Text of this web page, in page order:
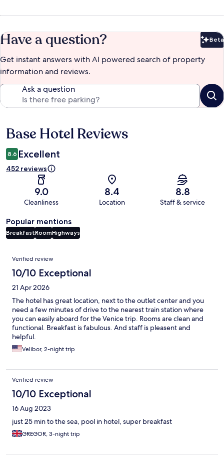
Have a question? Beta
Get instant answers with AI powered search of property
information and reviews.
Ask a question
Reviews
Base Hotel Reviews
8.6 Excellent
452 reviews
9.0
Cleanliness
8.4
Location
8.8
Staff & service
Popular mentions
BreakfastRoomHighways
Reviews
Verified review
10/10 Exceptional
21 Apr 2026
The hotel has great location, next to the outlet center and you
need a few minutes of drive to the nearest train station where
you can easily aboard for the Venice trip. Rooms are clean and
functional. Breakfast is fabulous. And staff is pleasent and
helpful.
Velibor, 2-night trip
Verified review
10/10 Exceptional
16 Aug 2023
just 25 min to the sea, pool in hotel, super breakfast
GREGOR, 3-night trip